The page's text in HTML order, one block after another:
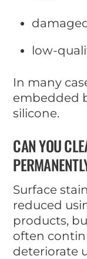
low-
In many
embedded
silicone.
CAN YOU
Surface
reduced
products,
often
deteriorate